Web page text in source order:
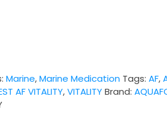
Marine,Marine Medication Tags:AF,
AF VITALITY,VITALITY Brand: